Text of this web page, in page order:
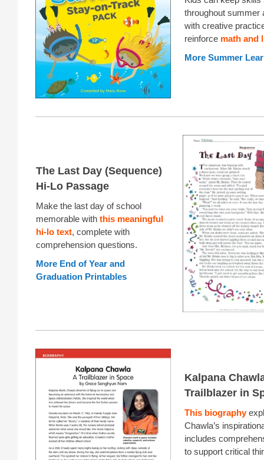
throughout summer
with creative
reinforce math and
More Summer
The Last Day (Sequence)
Hi-Lo Passage
Make the last day of school
memorable with this meaningful
hi-lo text, complete with
comprehension questions.
More End of Year and
Graduation Printables
Kalpana
Trailblazer in
This biography
Chawla’s
includes
to support critical